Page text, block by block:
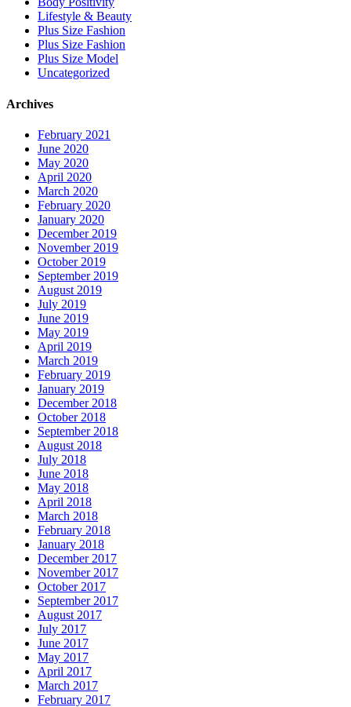
Lifestyle & Beauty
Plus Size Fashion
Plus Size Fashion
Plus Size Model
Uncategorized
Archives
February 2021
June 2020
May 2020
April 2020
March 2020
February 2020
January 2020
December 2019
November 2019
October 2019
September 2019
August 2019
July 2019
June 2019
May 2019
April 2019
March 2019
February 2019
January 2019
December 2018
October 2018
September 2018
August 2018
July 2018
June 2018
May 2018
April 2018
March 2018
February 2018
January 2018
December 2017
November 2017
October 2017
September 2017
August 2017
July 2017
June 2017
May 2017
April 2017
March 2017
February 2017